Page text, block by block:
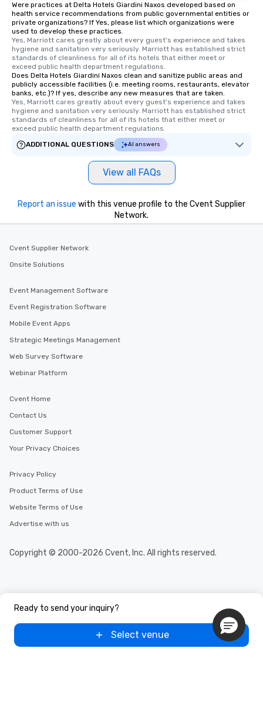
Were practices at Delta Hotels Giardini Naxos developed based on
health service recommendations from public governmental entities or
private organizations? If Yes, please list which organizations were
used to develop these practices.
Yes, Marriott cares greatly about every guest's experience and takes
hygiene and sanitation very seriously. Marriott has established strict
standards of cleanliness for all of its hotels that either meet or
exceed public health department regulations.
Does Delta Hotels Giardini Naxos clean and sanitize public areas and
publicly accessible facilities (i.e. meeting rooms, restaurants, elevator
banks, etc.)? If yes, describe any new measures that are taken.
Yes, Marriott cares greatly about every guest's experience and takes
hygiene and sanitation very seriously. Marriott has established strict
standards of cleanliness for all of its hotels that either meet or
exceed public health department regulations.
ADDITIONAL QUESTIONS
AI answers
View all FAQs
Ready to send your inquiry?
Select venue
Report an issue with this venue profile to the Cvent Supplier
Network.
Cvent Supplier Network
Onsite Solutions
Event Management Software
Event Registration Software
Mobile Event Apps
Strategic Meetings Management
Web Survey Software
Webinar Platform
Cvent Home
Contact Us
Customer Support
Your Privacy Choices
Privacy Policy
Product Terms of Use
Website Terms of Use
Advertise with us
Copyright © 2000-2026 Cvent, Inc. All rights reserved.